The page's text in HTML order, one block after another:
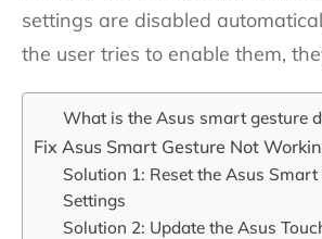
settings are disabled
the user tries to enable them,
What is the Asus smart gesture
Fix Asus Smart Gesture Not
Solution 1: Reset the Asus Smart
Settings
Solution 2: Update the Asus